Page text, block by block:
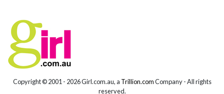
Copyright © 2001 - 2026 Girl.com.au, a Trillion.comCompany - All rights
reserved.